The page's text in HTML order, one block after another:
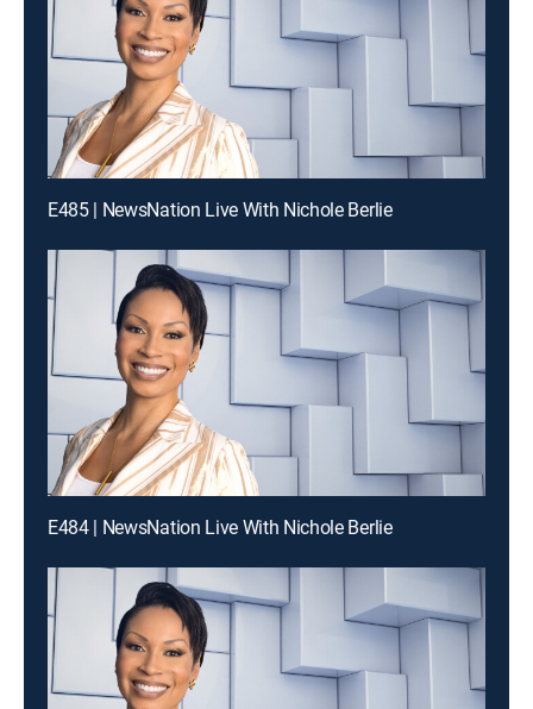
E485 | NewsNation Live With Nichole Berlie
E484 | NewsNation Live With Nichole Berlie